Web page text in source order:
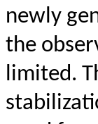
newly
the
limited.